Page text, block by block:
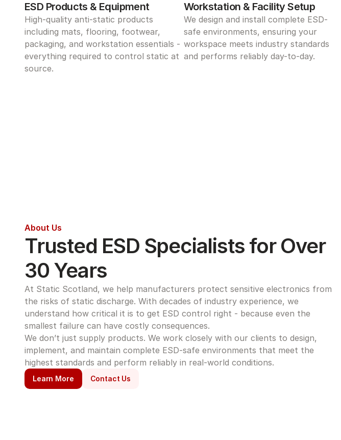
ESD Products & Equipment
High-quality anti-static products
including mats, flooring, footwear,
packaging, and workstation essentials -
everything required to control static at
source.
Workstation & Facility Setup
We design and install complete ESD-
safe environments, ensuring your
workspace meets industry standards
and performs reliably day-to-day.
About Us
Trusted ESD Specialists for Over
30 Years
At Static Scotland, we help manufacturers protect sensitive electronics from
the risks of static discharge. With decades of industry experience, we
understand how critical it is to get ESD control right - because even the
smallest failure can have costly consequences.
We don’t just supply products. We work closely with our clients to design,
implement, and maintain complete ESD-safe environments that meet the
highest standards and perform reliably in real-world conditions.
Learn More Contact Us